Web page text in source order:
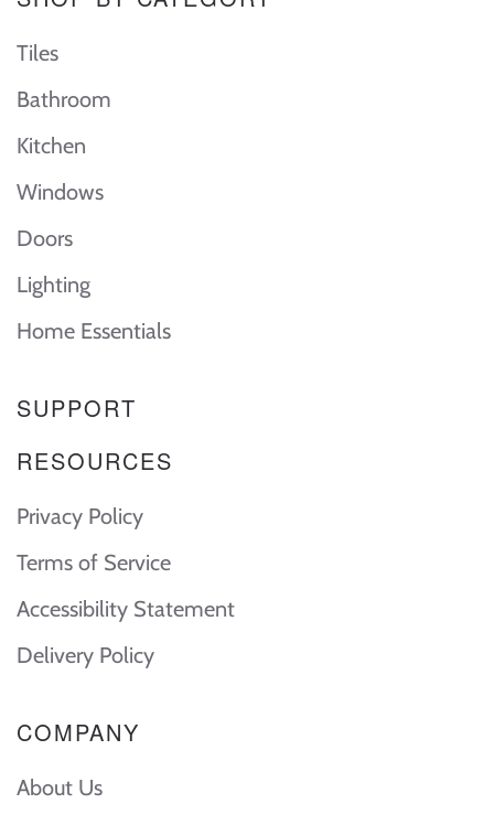
Tiles
Bathroom
Kitchen
Windows
Doors
Lighting
Home Essentials
SUPPORT
RESOURCES
Privacy Policy
Terms of Service
Accessibility Statement
Delivery Policy
COMPANY
About Us